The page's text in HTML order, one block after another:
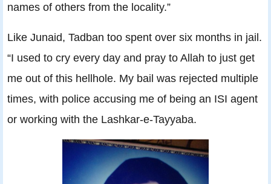
names of others from the locality.”
Like Junaid, Tadban too spent over six months in jail.
“I used to cry every day and pray to Allah to just get
me out of this hellhole. My bail was rejected multiple
times, with police accusing me of being an ISI agent
or working with the Lashkar-e-Tayyaba.